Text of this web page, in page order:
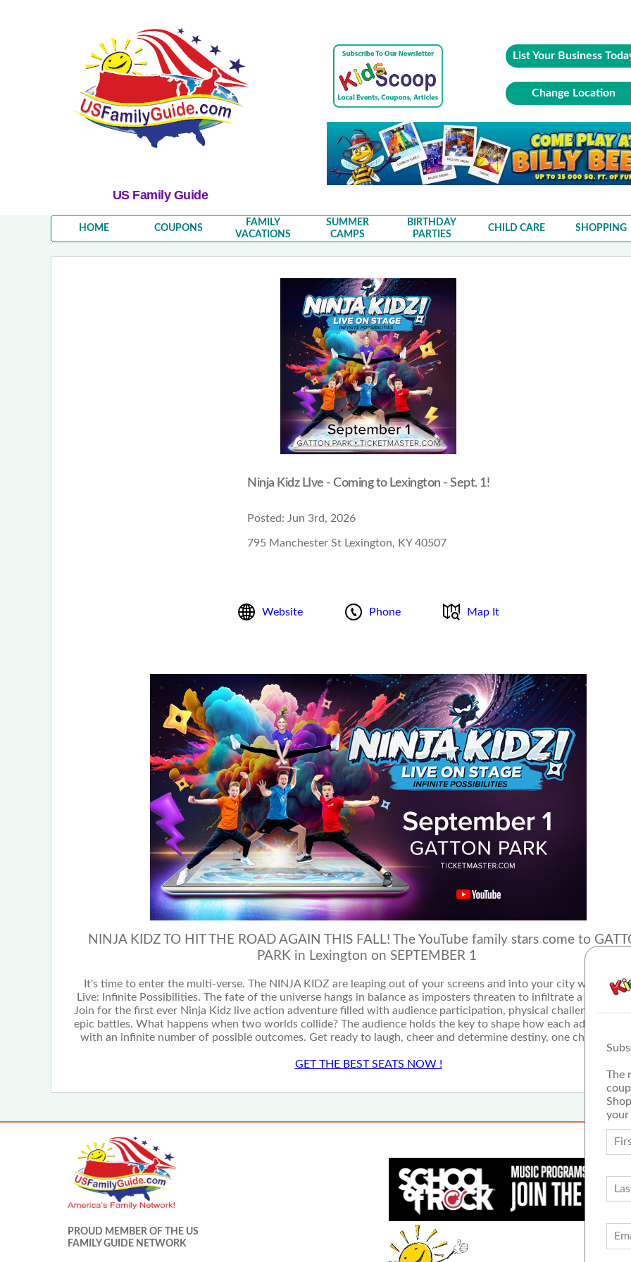
US Family Guide
The
List Your Business
Change Location
HOME COUPONS
FAMILY
VACATIONS
SUMMER
CAMPS
BIRTHDAY
PARTIES
CHILD CARE SHOPPING
Ninja Kidz LIve - Coming to Lexington - Sept. 1!
Posted: Jun 3rd, 2026
795 Manchester St Lexington, KY 40507
Website Phone Map It
NINJA KIDZ TO HIT THE ROAD AGAIN THIS FALL! The YouTube family stars come to
PARK in Lexington on SEPTEMBER 1
It's time to enter the multi-verse. The NINJA KIDZ are leaping out of your screens and into your city with Ninja
Live: Infinite Possibilities. The fate of the universe hangs in balance as imposters threaten to infiltrate a stage
Join for the first ever Ninja Kidz live action adventure filled with audience participation, physical challenges,
epic battles. What happens when two worlds collide? The audience holds the key to shape how each adventure
with an infinite number of possible outcomes. Get ready to laugh, cheer and determine destiny, one choice at
GET THE BEST SEATS NOW !
PROUD MEMBER OF THE US
FAMILY GUIDE NETWORK